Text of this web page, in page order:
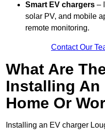
Smart EV chargers –
solar PV, and mobile
remote monitoring.
Contact Our
What Are
Installing An
Home Or
Installing an EV charger